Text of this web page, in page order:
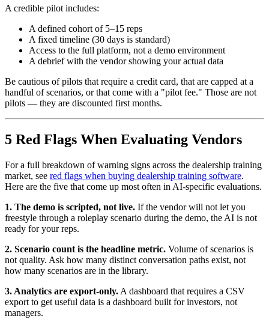
A credible pilot includes:
A defined cohort of 5–15 reps
A fixed timeline (30 days is standard)
Access to the full platform, not a demo environment
A debrief with the vendor showing your actual data
Be cautious of pilots that require a credit card, that are capped at a
handful of scenarios, or that come with a "pilot fee." Those are not
pilots — they are discounted first months.
5 Red Flags When Evaluating Vendors
For a full breakdown of warning signs across the dealership training
market, see red flags when buying dealership training software.
Here are the five that come up most often in AI-specific evaluations.
1. The demo is scripted, not live. If the vendor will not let you
freestyle through a roleplay scenario during the demo, the AI is not
ready for your reps.
2. Scenario count is the headline metric. Volume of scenarios is
not quality. Ask how many distinct conversation paths exist, not
how many scenarios are in the library.
3. Analytics are export-only. A dashboard that requires a CSV
export to get useful data is a dashboard built for investors, not
managers.